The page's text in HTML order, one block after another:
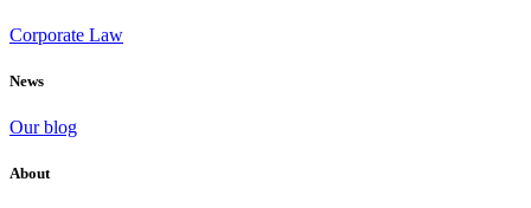
Corporate Law
News
Our blog
About